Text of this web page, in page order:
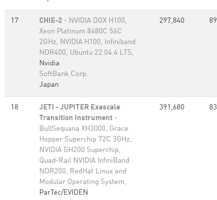
17 CHIE-2 - NVIDIA DGX H100,
Xeon Platinum 8480C 56C
2GHz, NVIDIA H100, Infiniband
NDR400, Ubuntu 22.04.4 LTS,
Nvidia
SoftBank Corp.
Japan
297,840
18
JETI - JUPITER Exascale
Transition Instrument -
BullSequana XH3000, Grace
Hopper Superchip 72C 3GHz,
NVIDIA GH200 Superchip,
Quad-Rail NVIDIA InfiniBand
NDR200, RedHat Linux and
Modular Operating System,
ParTec/EVIDEN
391,680